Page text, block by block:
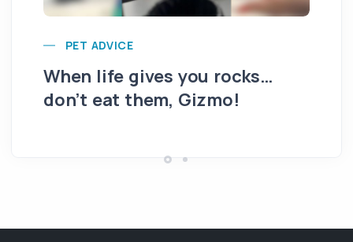
PET ADVICE
When life gives you rocks…
don’t eat them, Gizmo!